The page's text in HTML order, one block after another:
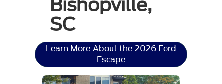
Bishopville,
SC
Learn More About the 2026 Ford
Escape